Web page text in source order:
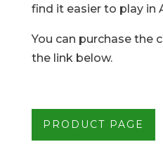
find it easier to play in
You can purchase the
the link below.
PRODUCT PAGE